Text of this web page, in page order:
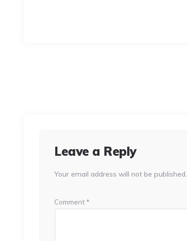
Leave a Reply
Your email address will not be published.
Comment *